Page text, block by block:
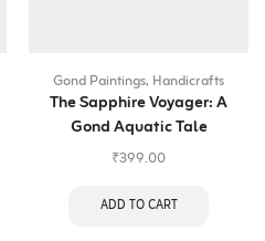
Gond Paintings, Handicrafts
The Sapphire Voyager: A
Gond Aquatic Tale
₹399.00
ADD TO CART